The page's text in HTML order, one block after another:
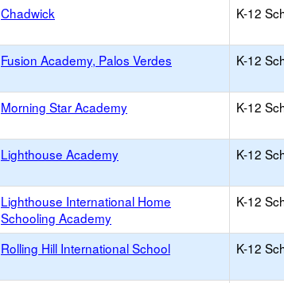
Chadwick K-12
Fusion Academy, Palos Verdes K-12
Morning Star Academy K-12
Lighthouse Academy K-12
Lighthouse International Home
Schooling Academy
K-12
Rolling Hill International School K-12